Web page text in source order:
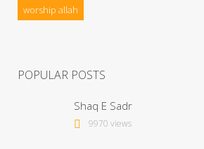
worship allah
POPULAR POSTS
Shaq E Sadr
9970 views